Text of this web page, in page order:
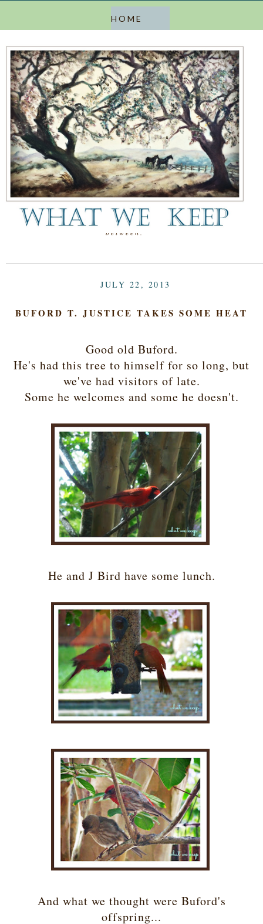
a blog about keeping, letting go, and everything in
between.
JULY 22, 2013
BUFORD T. JUSTICE TAKES SOME HEAT
Good old Buford.
He's had this tree to himself for so long, but
we've had visitors of late.
Some he welcomes and some he doesn't.
He and J Bird have some lunch.
And what we thought were Buford's
offspring...